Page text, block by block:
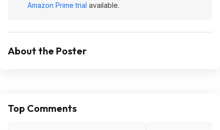
Amazon Prime trial available.
About the Poster
Top Comments